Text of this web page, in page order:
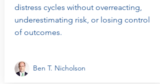
distress cycles without overreacting,
underestimating risk, or losing control
of outcomes.
Ben T. Nicholson